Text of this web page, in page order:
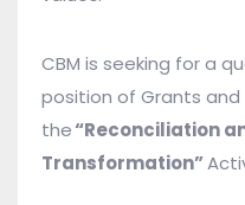
CBM is seeking for a
position of Grants
the“Reconciliation
Transformation”